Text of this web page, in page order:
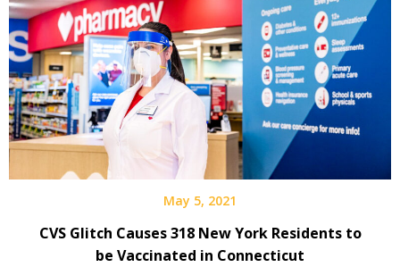
May 5, 2021
CVS Glitch Causes 318 New York Residents to
be Vaccinated in Connecticut